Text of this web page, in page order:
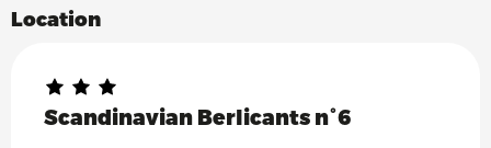
Location
Scandinavian Berlicants n°6